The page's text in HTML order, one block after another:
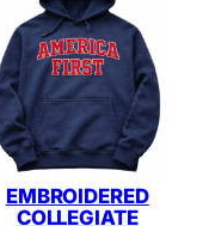
EMBROIDERED
COLLEGIATE